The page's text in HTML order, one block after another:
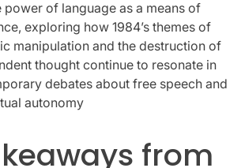
power of language as a means of
exploring how 1984’s themes of
manipulation and the destruction of
thought continue to resonate in
debates about free speech and
autonomy
from